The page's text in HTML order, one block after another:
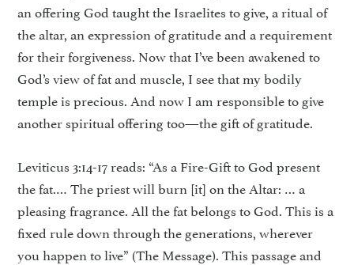
an offering God taught the Israelites to give, a ritual of
the altar, an expression of gratitude and a requirement
for their forgiveness. Now that I’ve been awakened to
God’s view of fat and muscle, I see that my bodily
temple is precious. And now I am responsible to give
another spiritual offering too—the gift of gratitude.
Leviticus 3:14-17 reads: “As a Fire-Gift to God present
the fat.… The priest will burn [it] on the Altar: … a
pleasing fragrance. All the fat belongs to God. This is a
fixed rule down through the generations, wherever
you happen to live” (The Message). This passage and